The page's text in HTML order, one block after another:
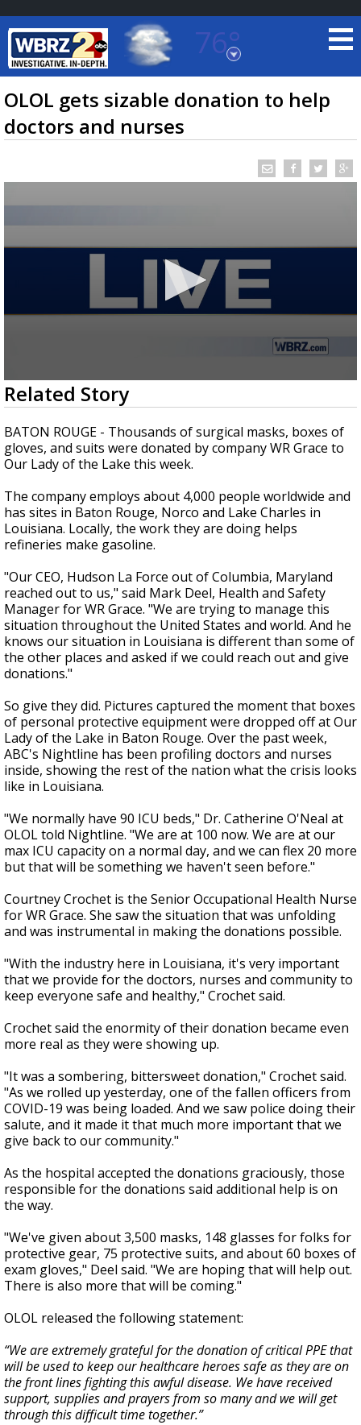
76°
Baton Rouge, Louisiana
7 DAY FORECAST
Strengthening El Nino shaping hurricane
season, major research groups release
updated outlooks
OLOL gets sizable donation to help
doctors and nurses
0
seconds
of
3
minutes,
20
seconds
Related Story
BATON ROUGE - Thousands of surgical masks, boxes of
gloves, and suits were donated by company WR Grace to
Our Lady of the Lake this week.
The company employs about 4,000 people worldwide and
has sites in Baton Rouge, Norco and Lake Charles in
Louisiana. Locally, the work they are doing helps
refineries make gasoline.
"Our CEO, Hudson La Force out of Columbia, Maryland
reached out to us," said Mark Deel, Health and Safety
Manager for WR Grace. "We are trying to manage this
situation throughout the United States and world. And he
knows our situation in Louisiana is different than some of
the other places and asked if we could reach out and give
donations."
So give they did. Pictures captured the moment that boxes
of personal protective equipment were dropped off at Our
Lady of the Lake in Baton Rouge. Over the past week,
ABC's Nightline has been profiling doctors and nurses
inside, showing the rest of the nation what the crisis looks
like in Louisiana.
"We normally have 90 ICU beds," Dr. Catherine O'Neal at
OLOL told Nightline. "We are at 100 now. We are at our
max ICU capacity on a normal day, and we can flex 20 more
but that will be something we haven't seen before."
Courtney Crochet is the Senior Occupational Health Nurse
for WR Grace. She saw the situation that was unfolding
and was instrumental in making the donations possible.
"With the industry here in Louisiana, it's very important
that we provide for the doctors, nurses and community to
keep everyone safe and healthy," Crochet said.
Crochet said the enormity of their donation became even
more real as they were showing up.
"It was a sombering, bittersweet donation," Crochet said.
"As we rolled up yesterday, one of the fallen officers from
COVID-19 was being loaded. And we saw police doing their
salute, and it made it that much more important that we
give back to our community."
As the hospital accepted the donations graciously, those
responsible for the donations said additional help is on
the way.
"We've given about 3,500 masks, 148 glasses for folks for
protective gear, 75 protective suits, and about 60 boxes of
exam gloves," Deel said. "We are hoping that will help out.
There is also more that will be coming."
OLOL released the following statement:
“We are extremely grateful for the donation of critical PPE that
will be used to keep our healthcare heroes safe as they are on
the front lines fighting this awful disease. We have received
support, supplies and prayers from so many and we will get
through this difficult time together.”